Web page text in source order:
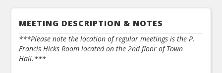
MEETING DESCRIPTION & NOTES
***Please note the location of regular meetings is the P.
Francis Hicks Room located on the 2nd floor of Town
Hall.***